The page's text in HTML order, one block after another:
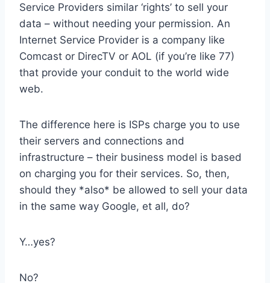
Service Providers similar ‘rights’ to sell your
data – without needing your permission. An
Internet Service Provider is a company like
Comcast or DirecTV or AOL (if you’re like 77)
that provide your conduit to the world wide
web.
The difference here is ISPs charge you to use
their servers and connections and
infrastructure – their business model is based
on charging you for their services. So, then,
should they *also* be allowed to sell your data
in the same way Google, et all, do?
Y…yes?
No?